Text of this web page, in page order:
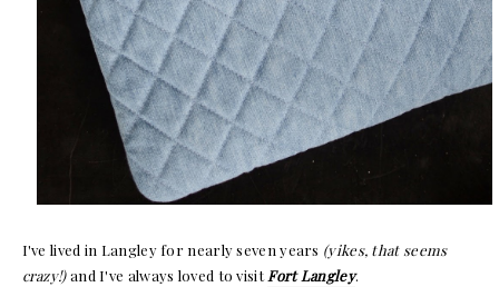
I've lived in Langley for nearly seven years (yikes, that seems
crazy!)and I've always loved to visitFort Langley.